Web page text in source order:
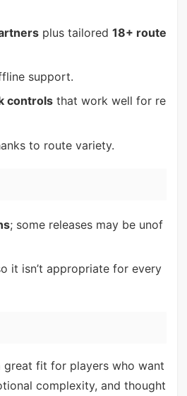
plus tailored 18+ route
support.
controlsthat work well for re
to route variety.
; some releases may be unof
it isn’t appropriate for every
great fit for players who want
complexity, and thought